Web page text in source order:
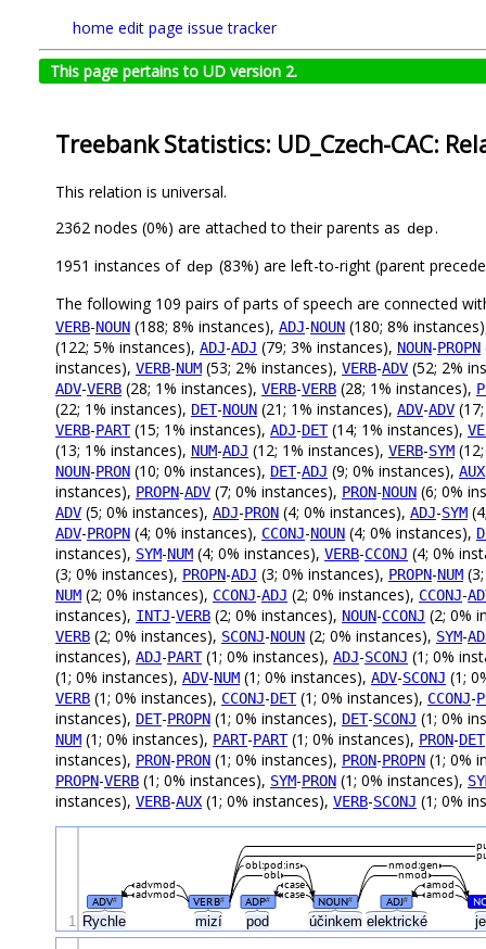
home edit page issue tracker
This page pertains to UD version 2.
Treebank Statistics: UD_Czech-CAC:
This relation is universal.
2362 nodes (0%) are attached to their parents as dep.
1951 instances of dep (83%) are left-to-right (parent
The following 109 pairs of parts of speech are connected
VERB-NOUN (188; 8% instances), ADJ-NOUN (180; 8%
(122; 5% instances), ADJ-ADJ (79; 3% instances), NOUN-PROPN
instances), VERB-NUM (53; 2% instances), VERB-ADV (52; 2%
ADV-VERB (28; 1% instances), VERB-VERB (28; 1% instances),
(22; 1% instances), DET-NOUN (21; 1% instances), ADV-ADV
VERB-PART(15; 1% instances), ADJ-DET(14; 1% instances),
(13; 1% instances), NUM-ADJ (12; 1% instances), VERB-SYM
NOUN-PRON (10; 0% instances), DET-ADJ (9; 0% instances), AUX
instances), PROPN-ADV (7; 0% instances), PRON-NOUN (6; 0%
ADV (5; 0% instances), ADJ-PRON (4; 0% instances), ADJ-SYM
ADV-PROPN (4; 0% instances), CCONJ-NOUN (4; 0% instances),
instances), SYM-NUM (4; 0% instances), VERB-CCONJ (4; 0%
(3; 0% instances), PROPN-ADJ (3; 0% instances), PROPN-NUM
NUM (2; 0% instances), CCONJ-ADJ (2; 0% instances), CCONJ-
instances), INTJ-VERB (2; 0% instances), NOUN-CCONJ (2; 0%
VERB (2; 0% instances), SCONJ-NOUN (2; 0% instances), SYM-
instances), ADJ-PART(1; 0% instances), ADJ-SCONJ (1; 0%
(1; 0% instances), ADV-NUM (1; 0% instances), ADV-SCONJ (1;
VERB (1; 0% instances), CCONJ-DET(1; 0% instances), CCONJ-
instances), DET-PROPN (1; 0% instances), DET-SCONJ (1; 0%
NUM (1; 0% instances), PART-PART(1; 0% instances), PRON-DET
instances), PRON-PRON (1; 0% instances), PRON-PROPN (1; 0%
PROPN-VERB (1; 0% instances), SYM-PRON (1; 0% instances),
instances), VERB-AUX (1; 0% instances), VERB-SCONJ (1; 0%
Rychle mizí pod účinkem elektrické
ADV# VERB# ADP# NOUN# ADJ#
advmod
advmod
case
case
amod
amod
obl
obl:pod:ins
nmod
nmod:gen
1